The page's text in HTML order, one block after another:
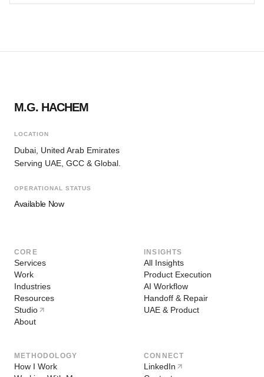
M.G. HACHEM
LOCATION
Dubai, United Arab Emirates
Serving UAE, GCC & Global.
OPERATIONAL STATUS
Available Now
CORE
Services
Work
Industries
Resources
Studio
About
INSIGHTS
All Insights
Product Execution
AI Workflow
Handoff & Repair
UAE & Product
METHODOLOGY
How I Work
CONNECT
LinkedIn